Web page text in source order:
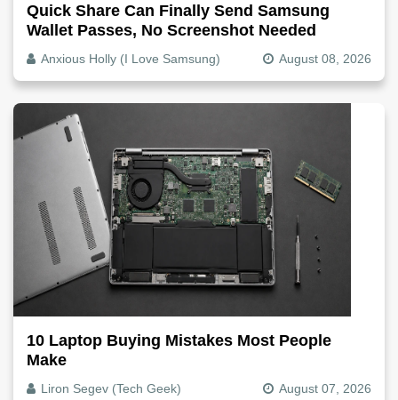
Quick Share Can Finally Send Samsung
Wallet Passes, No Screenshot Needed
Anxious Holly (I Love Samsung) August 08, 2026
10 Laptop Buying Mistakes Most People
Make
Liron Segev (Tech Geek) August 07, 2026